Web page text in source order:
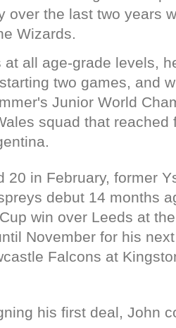
over the last two years
Wizards.
at all age-grade levels,
two games, and
Junior World
squad that
20 in February, former
debut 14 months
win over Leeds at
November for his
Falcons at
his first deal, John